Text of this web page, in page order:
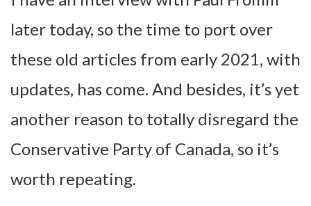
later today, so the time to port over
these old articles from early 2021, with
updates, has come. And besides, it’s yet
another reason to totally disregard the
Conservative Party of Canada, so it’s
worth repeating.